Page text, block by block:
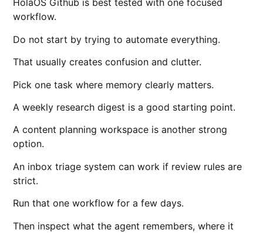
HolaOS Github is best tested with one focused
workflow.
Do not start by trying to automate everything.
That usually creates confusion and clutter.
Pick one task where memory clearly matters.
A weekly research digest is a good starting point.
A content planning workspace is another strong
option.
An inbox triage system can work if review rules are
strict.
Run that one workflow for a few days.
Then inspect what the agent remembers, where it